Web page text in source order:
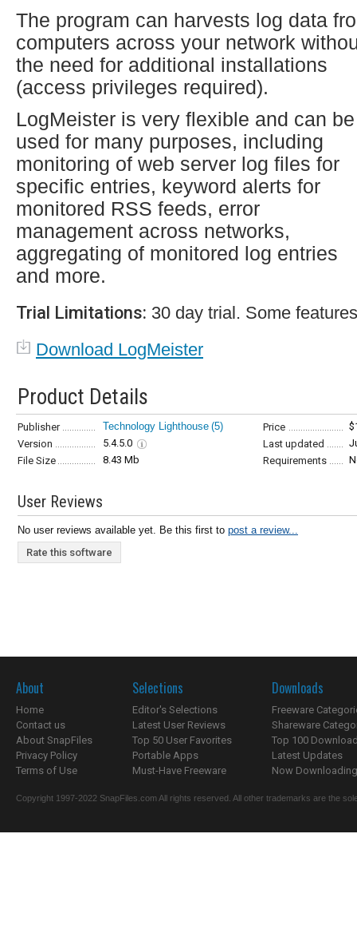
The program can harvests log data
computers across your network
the need for additional installations
(access privileges required).
LogMeister is very flexible and can be
used for many purposes, including
monitoring of web server log files for
specific entries, keyword alerts for
monitored RSS feeds, error
management across networks,
aggregating of monitored log entries
and more.
Trial Limitations: 30 day trial. Some
Download LogMeister
Product Details
Publisher Technology Lighthouse (5) Price
Version
5.4.5.0 Last updated
File Size
8.43 Mb Requirements
User Reviews
No user reviews available yet. Be this first to post a review...
Rate this software
About
Home
Contact us
About SnapFiles
Privacy Policy
Terms of Use
Selections
Editor's Selections
Latest User Reviews
Top 50 User Favorites
Portable Apps
Must-Have Freeware
Downloads
Freeware
Shareware
Top 100
Latest Updates
Now
Copyright 1997-2022 SnapFiles.com All rights reserved. All other trademarks are the